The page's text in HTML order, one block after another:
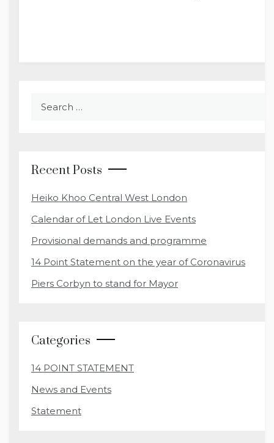
Recent Posts
Heiko Khoo Central West London
Calendar of Let London Live Events
Provisional demands and programme
14 Point Statement on the year of Coronavirus
Piers Corbyn to stand for Mayor
Categories
14 POINT STATEMENT
News and Events
Statement